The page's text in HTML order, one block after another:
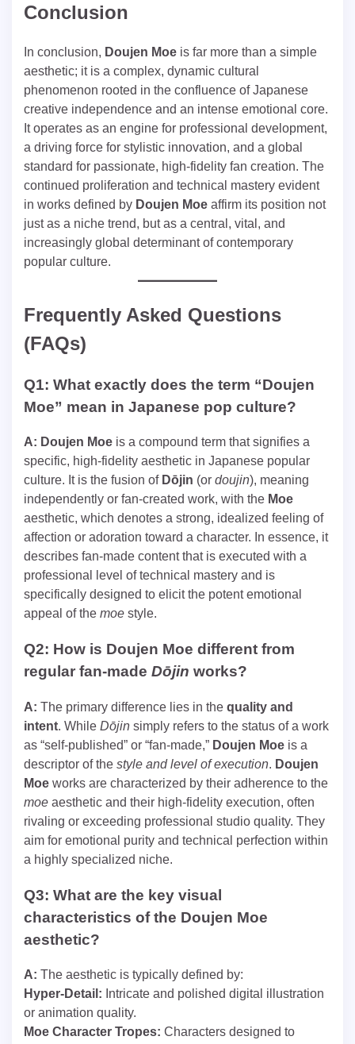
Conclusion
In conclusion, Doujen Moe is far more than a simple
aesthetic; it is a complex, dynamic cultural
phenomenon rooted in the confluence of Japanese
creative independence and an intense emotional core.
It operates as an engine for professional development,
a driving force for stylistic innovation, and a global
standard for passionate, high-fidelity fan creation. The
continued proliferation and technical mastery evident
in works defined by Doujen Moe affirm its position not
just as a niche trend, but as a central, vital, and
increasingly global determinant of contemporary
popular culture.
Frequently Asked Questions
(FAQs)
Q1: What exactly does the term “Doujen
Moe” mean in Japanese pop culture?
A: Doujen Moe is a compound term that signifies a
specific, high-fidelity aesthetic in Japanese popular
culture. It is the fusion of Dōjin (or doujin), meaning
independently or fan-created work, with the Moe
aesthetic, which denotes a strong, idealized feeling of
affection or adoration toward a character. In essence, it
describes fan-made content that is executed with a
professional level of technical mastery and is
specifically designed to elicit the potent emotional
appeal of the moe style.
Q2: How is Doujen Moe different from
regular fan-made Dōjin works?
A: The primary difference lies in the quality and
intent. While Dōjin simply refers to the status of a work
as “self-published” or “fan-made,” Doujen Moe is a
descriptor of the style and level of execution. Doujen
Moe works are characterized by their adherence to the
moe aesthetic and their high-fidelity execution, often
rivaling or exceeding professional studio quality. They
aim for emotional purity and technical perfection within
a highly specialized niche.
Q3: What are the key visual
characteristics of the Doujen Moe
aesthetic?
A: The aesthetic is typically defined by:
Hyper-Detail: Intricate and polished digital illustration
or animation quality.
Moe Character Tropes: Characters designed to